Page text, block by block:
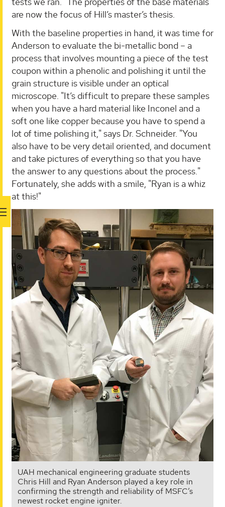
are now the focus of Hill’s master’s thesis.
With the baseline properties in hand, it was time for
Anderson to evaluate the bi-metallic bond – a
process that involves mounting a piece of the test
coupon within a phenolic and polishing it until the
grain structure is visible under an optical
microscope. "It’s difficult to prepare these samples
when you have a hard material like Inconel and a
soft one like copper because you have to spend a
lot of time polishing it," says Dr. Schneider. "You
also have to be very detail oriented, and document
and take pictures of everything so that you have
the answer to any questions about the process."
Fortunately, she adds with a smile, "Ryan is a whiz
at this!"
UAH mechanical engineering graduate students
Chris Hill and Ryan Anderson played a key role in
confirming the strength and reliability of MSFC’s
newest rocket engine igniter.